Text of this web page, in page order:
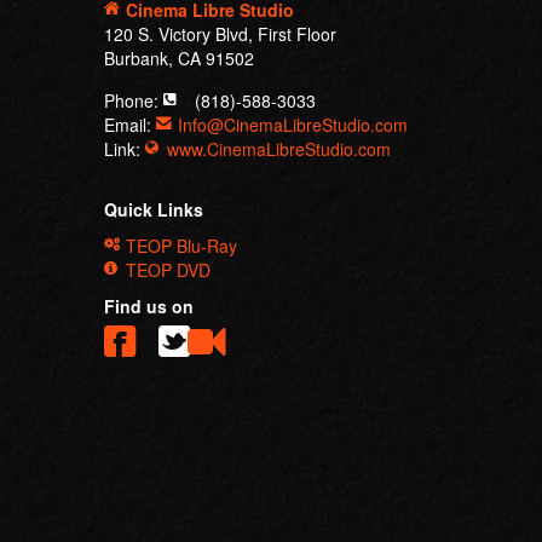
Cinema Libre Studio
120 S. Victory Blvd, First Floor
Burbank, CA 91502
Phone:
(818)-588-3033
Email:
Info@CinemaLibreStudio.com
Link:
www.CinemaLibreStudio.com
Quick Links
TEOP Blu-Ray
TEOP DVD
Find us on